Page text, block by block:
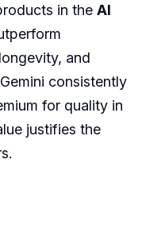
in the AI
and
consistently
for quality in
justifies the